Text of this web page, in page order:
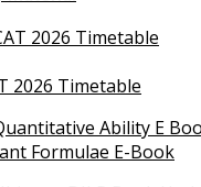
2026 Timetable
Formulae E-Book